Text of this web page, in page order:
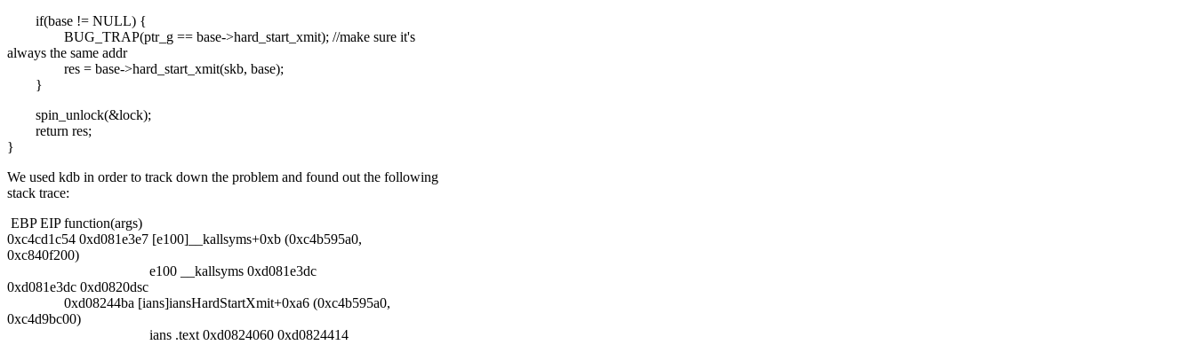
if(base != NULL) {
BUG_TRAP(ptr_g == base->hard_start_xmit); //make sure it's
always the same addr
res = base->hard_start_xmit(skb, base);
}
spin_unlock(&lock);
return res;
}
We used kdb in order to track down the problem and found out the following
stack trace:
EBP EIP function(args)
0xc4cd1c54 0xd081e3e7 [e100]__kallsyms+0xb (0xc4b595a0,
0xc840f200)
e100 __kallsyms 0xd081e3dc
0xd081e3dc 0xd0820dsc
0xd08244ba [ians]iansHardStartXmit+0xa6 (0xc4b595a0,
0xc4d9bc00)
ians .text 0xd0824060 0xd0824414